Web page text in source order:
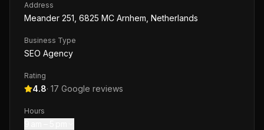
Address
Meander 251, 6825 MC Arnhem, Netherlands
Business Type
SEO Agency
Rating
4.8· 17 Google reviews
Hours